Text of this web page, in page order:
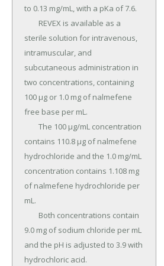
to 0.13 mg/mL, with a pKa of 7.6.
sterile solution for intravenous,
intramuscular, and
subcutaneous administration in
two concentrations, containing
100 µg or 1.0 mg of nalmefene
free base per mL.
contains 110.8 µg of nalmefene
hydrochloride and the 1.0 mg/mL
concentration contains 1.108 mg
of nalmefene hydrochloride per
mL.
9.0 mg of sodium chloride per mL
and the pH is adjusted to 3.9 with
hydrochloric acid.